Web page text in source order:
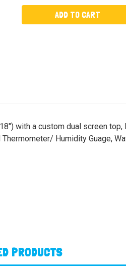
with a custom dual screen
Humidity Guage,
PRODUCTS